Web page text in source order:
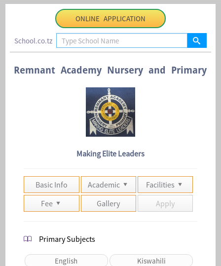
My Applications
Contact Us
ONLINE APPLICATION
School.co.tz
Remnant Academy Nursery and Primary
Making Elite Leaders
Basic Info Academic
Facilities
Fee
Gallery Apply
Primary Subjects
English Kiswahili